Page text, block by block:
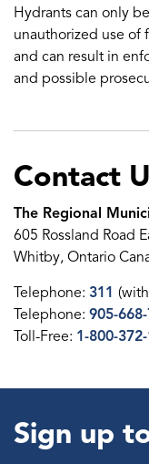
Hydrants can only
unauthorized use of
and can result in
and possible
Contact
The Regional
605 Rossland Road
Whitby, Ontario
Telephone: 311
Telephone: 905-
Toll-Free: 1-800-
Sign up